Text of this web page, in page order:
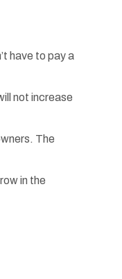
have to pay a
not increase
The
in the